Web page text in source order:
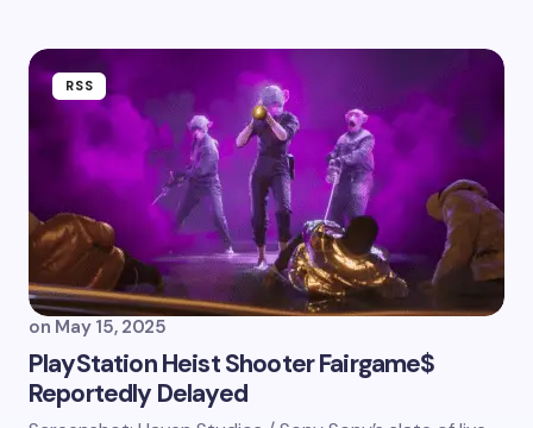
RSS
on May 15, 2025
PlayStation Heist Shooter Fairgame$
Reportedly Delayed